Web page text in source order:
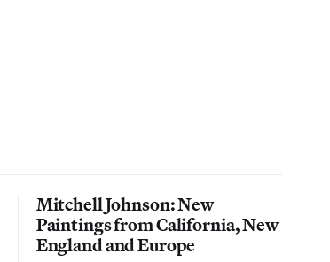
Mitchell Johnson: New
Paintings from California, New
England and Europe